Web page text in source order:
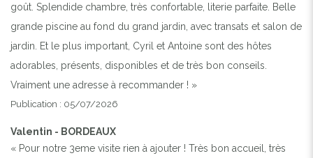
goût. Splendide chambre, très confortable, literie parfaite. Belle
grande piscine au fond du grand jardin, avec transats et salon de
jardin. Et le plus important, Cyril et Antoine sont des hôtes
adorables, présents, disponibles et de très bon conseils.
Vraiment une adresse à recommander ! »
Publication : 05/07/2026
Valentin - BORDEAUX
« Pour notre 3eme visite rien à ajouter ! Très bon accueil, très